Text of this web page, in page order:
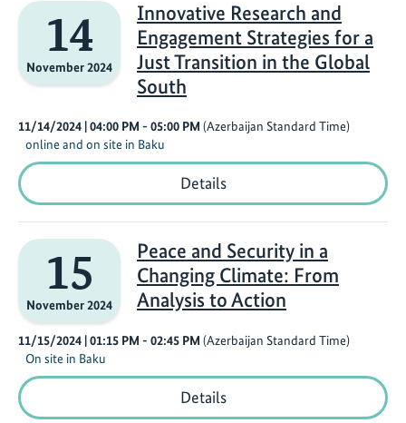
14
November 2024
Innovative Research and
Engagement Strategies for a
Just Transition in the Global
South
11/14/2024 | 04:00 PM - 05:00 PM (Azerbaijan Standard Time)
online and on site in Baku
DetailsInnovative
Research
Strategies
for
a
Just
Transition
the
South
15
November 2024
Peace and Security in a
Changing Climate: From
Analysis to Action
11/15/2024 | 01:15 PM - 02:45 PM (Azerbaijan Standard Time)
On site in Baku
DetailsPeace
and